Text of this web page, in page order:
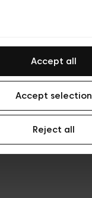
Accept all
Accept selection
Reject all